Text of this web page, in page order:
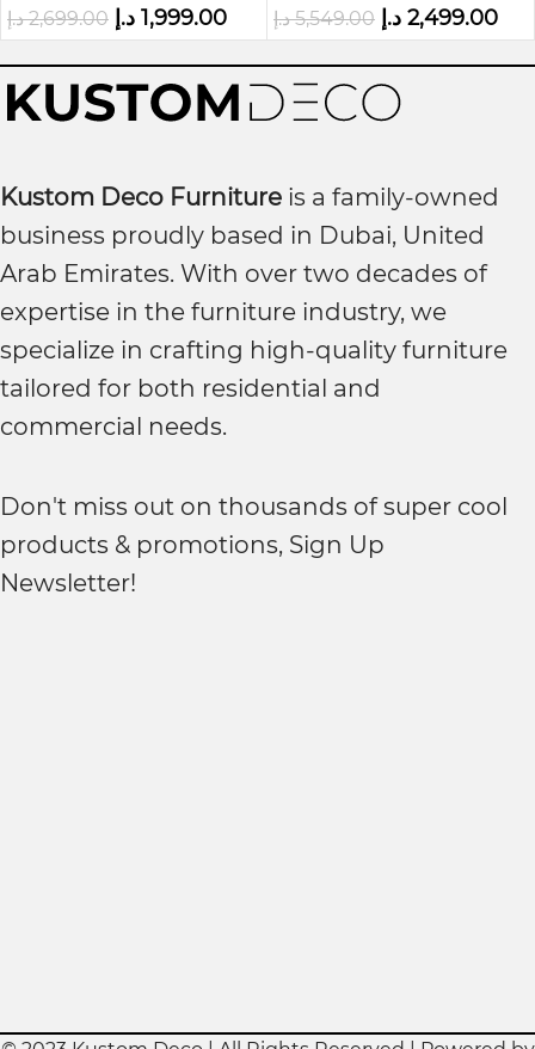
Deco
2,699.00 د.إ 1,999.00 د.إ 5,549.00 د.إ 2,499.00 د.إ
Kustom Deco Furniture is a family-owned
business proudly based in Dubai, United
Arab Emirates. With over two decades of
expertise in the furniture industry, we
specialize in crafting high-quality furniture
tailored for both residential and
commercial needs.
Don't miss out on thousands of super cool
products & promotions, Sign Up
Newsletter!